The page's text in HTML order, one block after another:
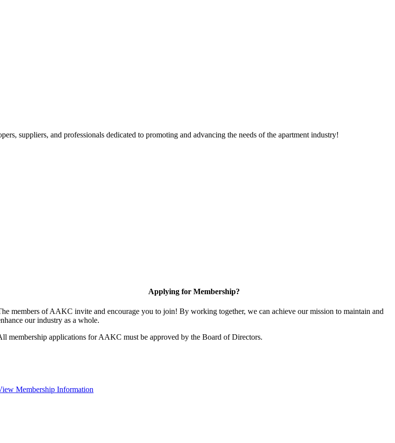
suppliers, and professionals dedicated to promoting and advancing the needs of the apartment industry!
Applying for Membership?
members of AAKC invite and encourage you to join! By working together, we can achieve our mission to maintain and
our industry as a whole.
membership applications for AAKC must be approved by the Board of Directors.
Membership Information